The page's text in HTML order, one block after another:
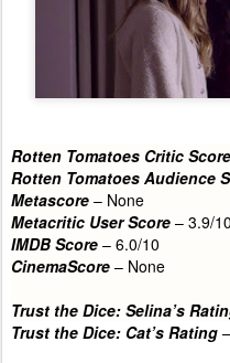
Rotten Tomatoes Critic Score
Rotten Tomatoes Audience
Metascore – None
Metacritic User Score – 3.9/10
IMDB Score – 6.0/10
CinemaScore – None
Trust the Dice: Selina’s
Trust the Dice: Cat’s Rating